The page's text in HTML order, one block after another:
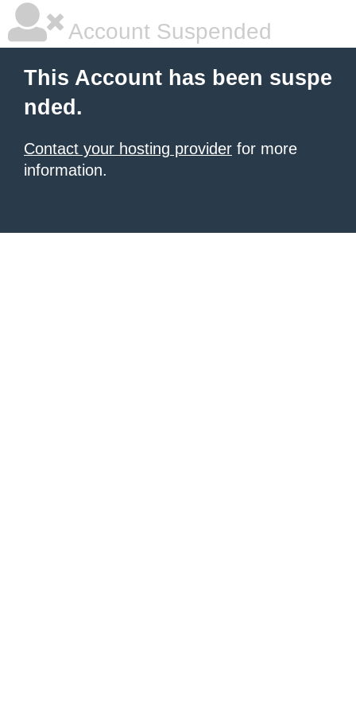
Account Suspended
This Account has been suspe
nded.
Contact your hosting provider for more
information.